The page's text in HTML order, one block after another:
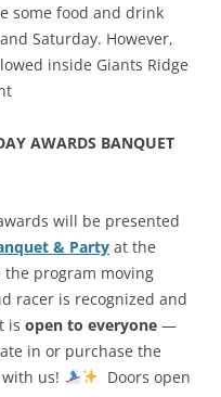
some food and drink
Saturday. However,
inside Giants Ridge
AWARDS BANQUET
will be presented
& Party at the
the program moving
racer is recognized and
is open to everyone —
in or purchase the
us!
Doors open